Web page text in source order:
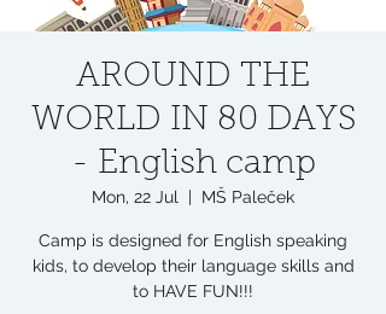
AROUND THE
WORLD IN 80 DAYS
- English camp
Mon, 22 Jul
  |
MŠ Paleček
Camp is designed for English speaking
kids, to develop their language skills and
to HAVE FUN!!!